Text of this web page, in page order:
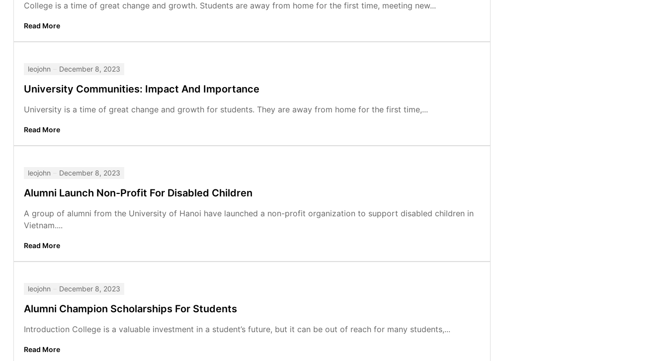
College is a time of great change and growth. Students are away from home for the first time, meeting new...
Read More
leojohn December 8, 2023
University Communities: Impact And Importance
University is a time of great change and growth for students. They are away from home for the first time,...
Read More
leojohn December 8, 2023
Alumni Launch Non-Profit For Disabled Children
A group of alumni from the University of Hanoi have launched a non-profit organization to support disabled children in
Vietnam....
Read More
leojohn December 8, 2023
Alumni Champion Scholarships For Students
Introduction College is a valuable investment in a student’s future, but it can be out of reach for many students,...
Read More